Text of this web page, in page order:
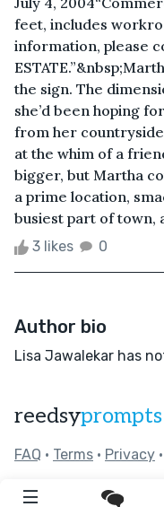
feet, includes
information, please
the sign. The
she’d been hoping
from her
at the whim of a
bigger, but Martha
a prime location,
busiest part of town,
3 likes 0
Author bio
Lisa Jawalekar has
reedsyprompts
FAQ • Terms • Privacy